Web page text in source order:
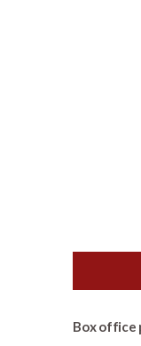
Box office